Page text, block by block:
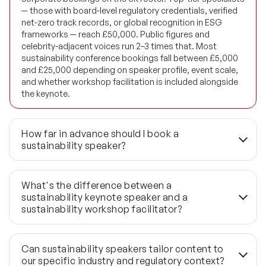
— those with board-level regulatory credentials, verified
net-zero track records, or global recognition in ESG
frameworks — reach £50,000. Public figures and
celebrity-adjacent voices run 2–3 times that. Most
sustainability conference bookings fall between £5,000
and £25,000 depending on speaker profile, event scale,
and whether workshop facilitation is included alongside
the keynote.
How far in advance should I book a
sustainability speaker?
Cevap:The standard lead time is 3 to 6 months for well-
credentialled sustainability speakers, many of whom
hold board advisory roles that compress their availability
significantly. AGM season (April–June) and COP-
adjacent periods (October–November) are predictably
the 1,190+ global network, but shortlist depth narrows
considerably.
What's the difference between a
sustainability keynote speaker and a
sustainability workshop facilitator?
Cevap:A keynote speaker delivers a 45 to 60 minute
session designed to reframe how an audience thinks
about net-zero strategy, ESG obligations, or climate risk.
Can sustainability speakers tailor content to
our specific industry and regulatory context?
Future of Education Speakers
Future of Energy Speakers
Future of Humanity Speakers
Future of Mobility & Smart Cities Speakers
Future of Work Speakers
Future Trends Speakers
Futurist Speakers
Gender & Equality Speakers
Generations Speakers